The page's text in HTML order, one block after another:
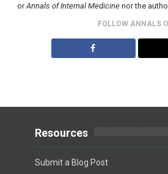
orAnnals of Internal Medicine nor the
FOLLOW ANNALS
Resources
Submit a Blog Post